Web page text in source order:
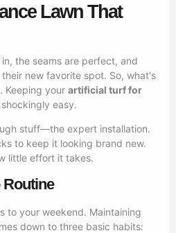
Lawn That
the seams are perfect, and
new favorite spot. So, what's
Keeping your artificial turf for
easy.
stuff—the expert installation.
to keep it looking brand new.
little effort it takes.
Routine
to your weekend. Maintaining
down to three basic habits: